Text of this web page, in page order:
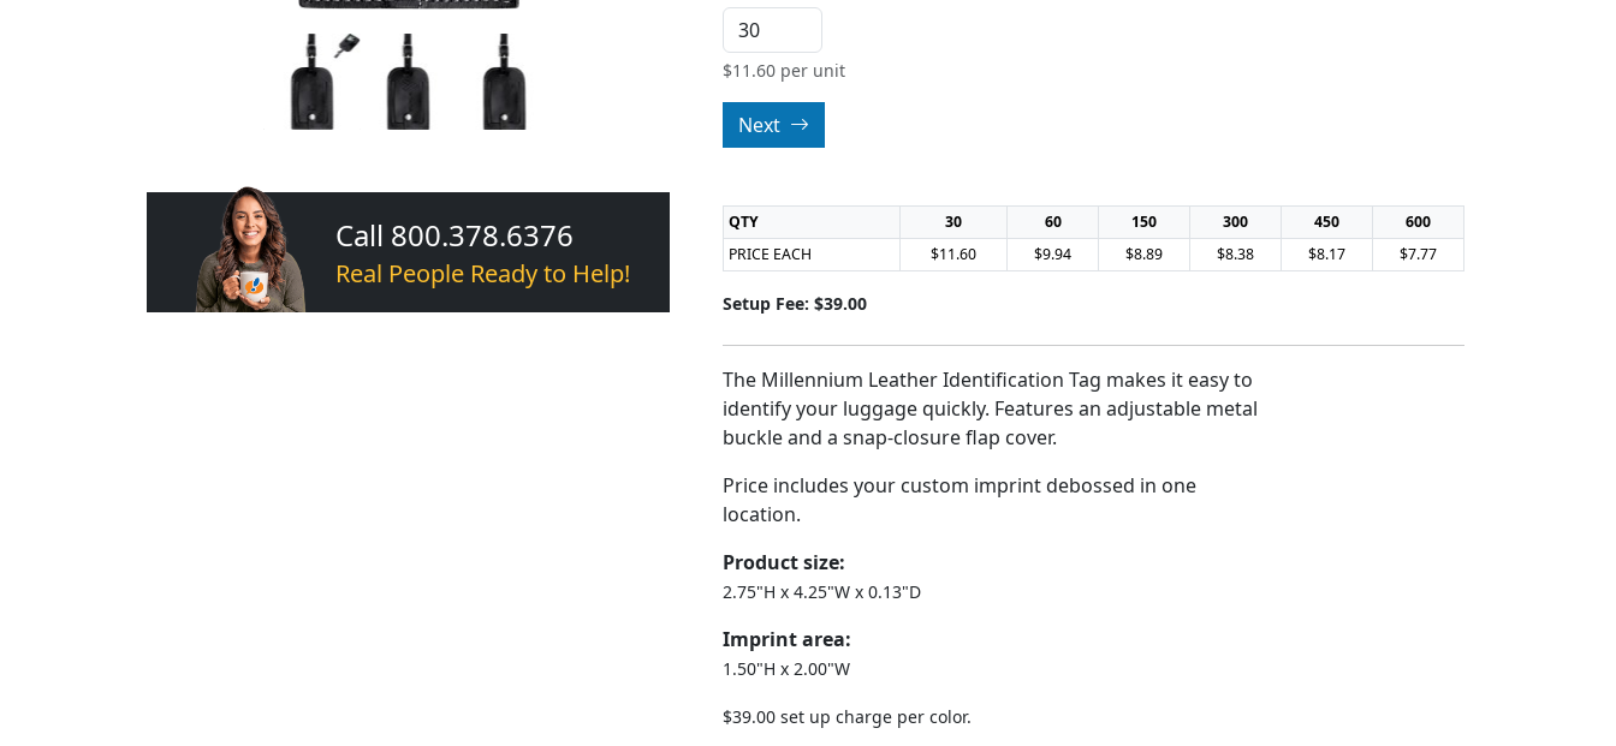
Call 800.378.6376
Real People Ready to Help!
$11.60 per unit
Next
QTY 30 60 150 300 450
600
PRICE EACH
$11.60 $9.94 $8.89 $8.38 $8.17 $7.77
Setup Fee: $39.00
The Millennium Leather Identification Tag makes it easy to
identify your luggage quickly. Features an adjustable metal
buckle and a snap-closure flap cover.
Price includes your custom imprint debossed in one
location.
Product size:
2.75"H x 4.25"W x 0.13"D
Imprint area:
1.50"H x 2.00"W
$39.00 set up charge per color.